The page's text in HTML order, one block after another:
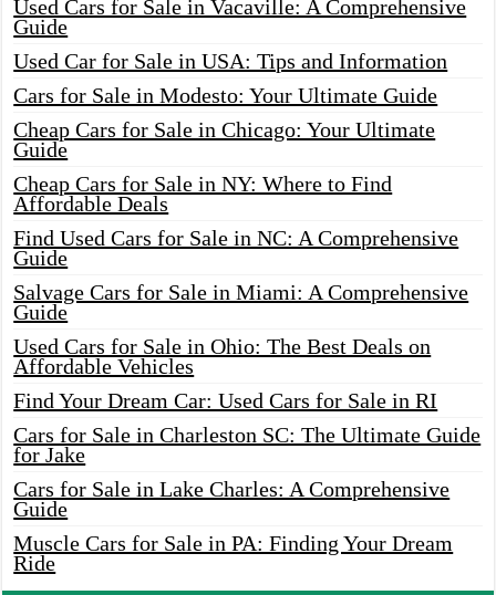
Used Cars for Sale in Vacaville: A Comprehensive
Guide
Used Car for Sale in USA: Tips and Information
Cars for Sale in Modesto: Your Ultimate Guide
Cheap Cars for Sale in Chicago: Your Ultimate
Guide
Cheap Cars for Sale in NY: Where to Find
Affordable Deals
Find Used Cars for Sale in NC: A Comprehensive
Guide
Salvage Cars for Sale in Miami: A Comprehensive
Guide
Used Cars for Sale in Ohio: The Best Deals on
Affordable Vehicles
Find Your Dream Car: Used Cars for Sale in RI
Cars for Sale in Charleston SC: The Ultimate Guide
for Jake
Cars for Sale in Lake Charles: A Comprehensive
Guide
Muscle Cars for Sale in PA: Finding Your Dream
Ride